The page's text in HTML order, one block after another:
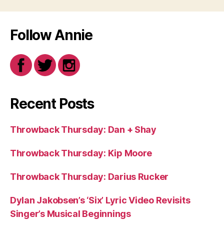
Follow Annie
Recent Posts
Throwback Thursday: Dan + Shay
Throwback Thursday: Kip Moore
Throwback Thursday: Darius Rucker
Dylan Jakobsen’s ‘Six’ Lyric Video Revisits
Singer’s Musical Beginnings